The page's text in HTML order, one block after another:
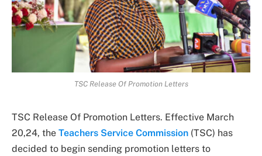
TSC Release Of Promotion Letters
TSC Release Of Promotion Letters. Effective March
20,24, the Teachers Service Commission (TSC) has
decided to begin sending promotion letters to